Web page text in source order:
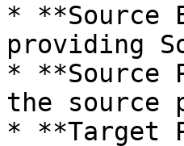
* **Source
providing
* **Source
the source
* **Target